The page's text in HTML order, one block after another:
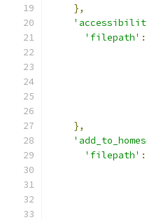
},
'filepath' :
},
'filepath' :